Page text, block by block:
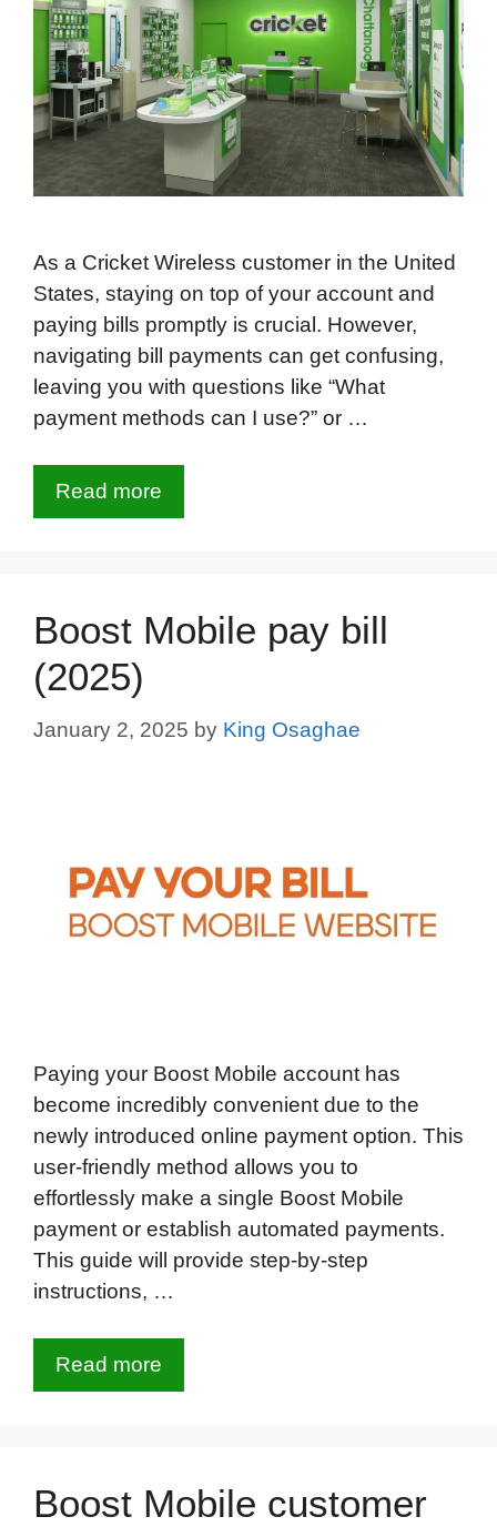
As a Cricket Wireless customer in the United
States, staying on top of your account and
paying bills promptly is crucial. However,
navigating bill payments can get confusing,
leaving you with questions like “What
payment methods can I use?” or …
Read more
Boost Mobile pay bill
(2025)
January 2, 2025 by King Osaghae
Paying your Boost Mobile account has
become incredibly convenient due to the
newly introduced online payment option. This
user-friendly method allows you to
effortlessly make a single Boost Mobile
payment or establish automated payments.
This guide will provide step-by-step
instructions, …
Read more
Boost Mobile customer